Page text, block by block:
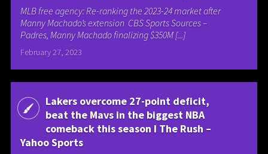
MLB free agency: Re-ranking the 2023-24 market after
Manny Machado’s extension CBS Sports Sources –
Padres, Manny Machado finalizing $350M [...]
February 27, 2023
Lakers overcome 27-point deficit,
beat the Mavs in the biggest NBA
comeback this season I The Rush –
Yahoo Sports